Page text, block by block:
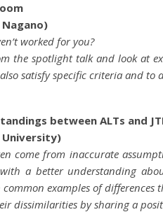
worked for you?
the spotlight talk and look at
satisfy specific criteria and to
between ALTs and
University)
come from inaccurate
with a better understanding
common examples of
dissimilarities by sharing a